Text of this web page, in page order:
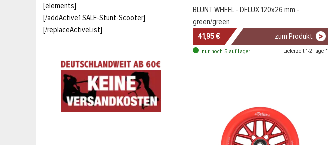
[elements]
[/addActive1 SALE-Stunt-Scooter]
[/replaceActiveList]
BLUNT WHEEL - DELUX 120x26 mm -
green/green
41,95 €
zum Produkt
nur noch 5 auf Lager Lieferzeit 1-2 Tage *